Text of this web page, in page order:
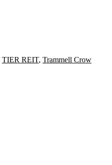
TIER REIT, Trammell Crow